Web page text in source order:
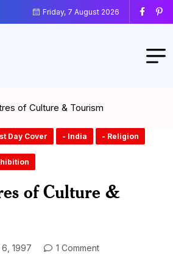
Friday, 7 August 2026
of Culture & Tourism
Day Cover - India - Religion
of Culture &
1997
1 Comment